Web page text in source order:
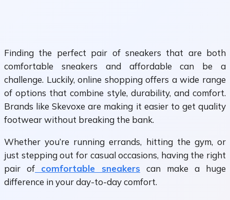
Finding the perfect pair of sneakers that are both
comfortable sneakers and affordable can be a
challenge. Luckily, online shopping offers a wide range
of options that combine style, durability, and comfort.
Brands like Skevoxe are making it easier to get quality
footwear without breaking the bank.
Whether you’re running errands, hitting the gym, or
just stepping out for casual occasions, having the right
pair of
comfortable sneakers can make a huge
difference in your day-to-day comfort.